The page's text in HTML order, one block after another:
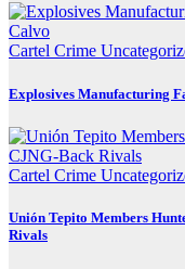
Cartel Crime
Explosives Manufacturing
Cartel Crime
Unión Tepito Members
Rivals